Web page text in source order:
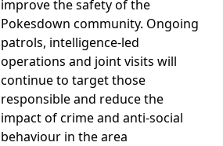
improve the safety of the
Pokesdown community. Ongoing
patrols, intelligence-led
operations and joint visits will
continue to target those
responsible and reduce the
impact of crime and anti-social
behaviour in the area